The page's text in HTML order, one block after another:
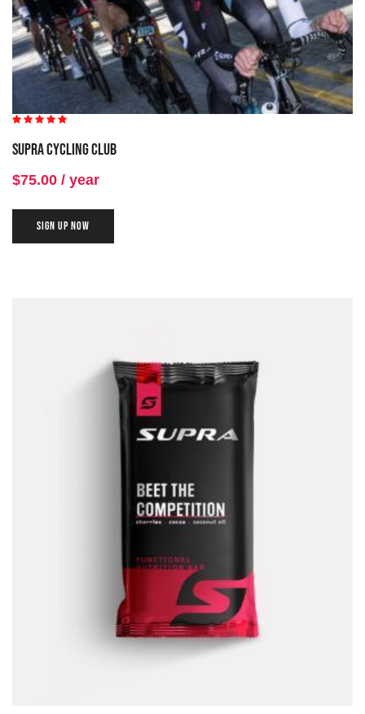
of 5
Supra Cycling Club
$75.00 / year
SIGN UP NOW